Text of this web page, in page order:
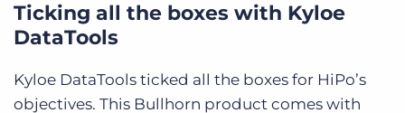
Ticking all the boxes with Kyloe
DataTools
Kyloe DataTools ticked all the boxes for HiPo’s
objectives. This Bullhorn product comes with